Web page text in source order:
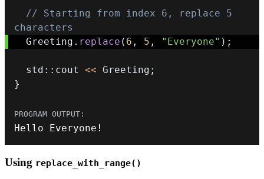
// Starting from index 6, replace 5
characters
  Greeting
. replace ( 6 , 5 , "Everyone" ) ;
  std
:: cout << Greeting ;
}
Hello Everyone !
Using replace_with_range()